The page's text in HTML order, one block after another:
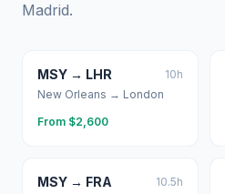
Madrid.
MSY → LHR 10h
New Orleans → London
From $2,600
MSY → FRA 10.5h